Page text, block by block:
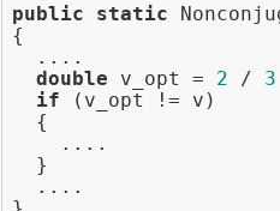
public static
{
  ....
double v_opt = 2 / 3
if (v_opt != v)
  {
    ....
  }
  ....